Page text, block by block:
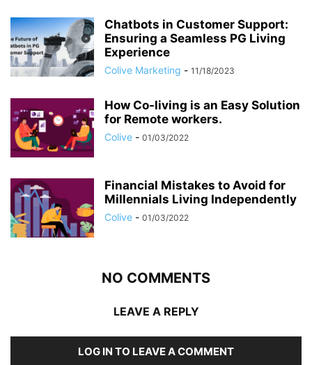
Chatbots in Customer Support:
Ensuring a Seamless PG Living
Experience
Colive Marketing - 11/18/2023
How Co-living is an Easy Solution
for Remote workers.
Colive - 01/03/2022
Financial Mistakes to Avoid for
Millennials Living Independently
Colive - 01/03/2022
NO COMMENTS
LEAVE A REPLY
LOG IN TO LEAVE A COMMENT